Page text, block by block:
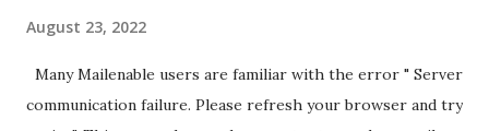
August 23, 2022
Many Mailenable users are familiar with the error " Server
communication failure. Please refresh your browser and try